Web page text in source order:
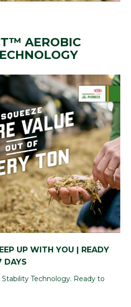
AEROBIC
UP WITH YOU | READY
DAYS
Technology. Ready to